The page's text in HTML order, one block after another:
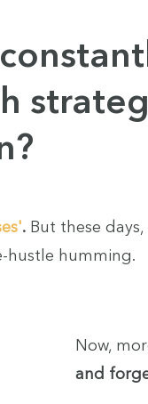
. But these
hustle humming.
Now,
and